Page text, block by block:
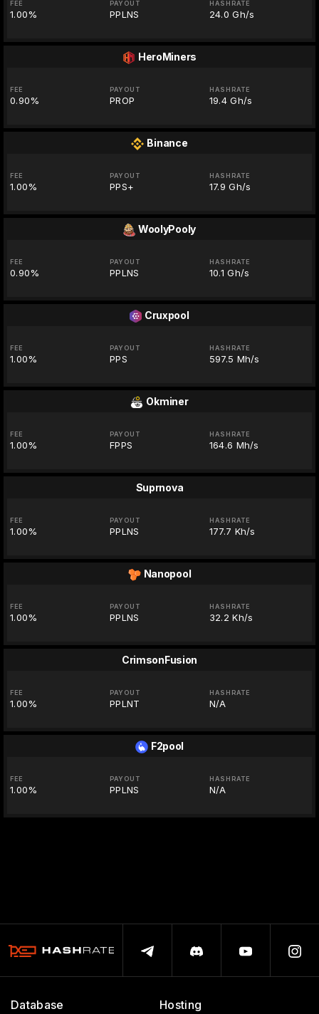
FEE
1.00%
PAYOUT
PPLNS
HASHRATE
24.0 Gh/s
HeroMiners
FEE
0.90%
PAYOUT
PROP
HASHRATE
19.4 Gh/s
Binance
FEE
1.00%
PAYOUT
PPS+
HASHRATE
17.9 Gh/s
WoolyPooly
FEE
0.90%
PAYOUT
PPLNS
HASHRATE
10.1 Gh/s
Cruxpool
FEE
1.00%
PAYOUT
PPS
HASHRATE
597.5 Mh/s
Okminer
FEE
1.00%
PAYOUT
FPPS
HASHRATE
164.6 Mh/s
Suprnova
FEE
1.00%
PAYOUT
PPLNS
HASHRATE
177.7 Kh/s
Nanopool
FEE
1.00%
PAYOUT
PPLNS
HASHRATE
32.2 Kh/s
CrimsonFusion
FEE
1.00%
PAYOUT
PPLNT
HASHRATE
N/A
F2pool
FEE
1.00%
PAYOUT
PPLNS
HASHRATE
N/A
Database Hosting